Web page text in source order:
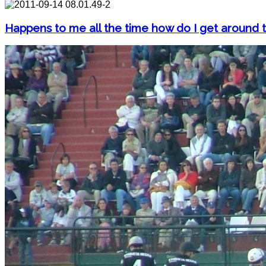
Happens to me all the time how do I get around